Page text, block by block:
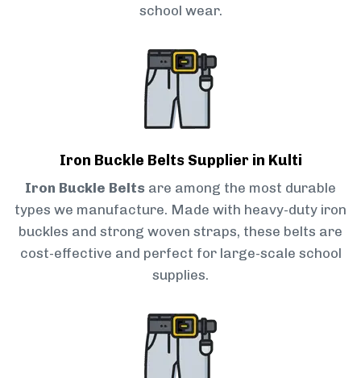
school wear.
Iron Buckle Belts Supplier in Kulti
Iron Buckle Belts are among the most durable
types we manufacture. Made with heavy-duty iron
buckles and strong woven straps, these belts are
cost-effective and perfect for large-scale school
supplies.